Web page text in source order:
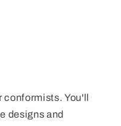
You'll
designs and